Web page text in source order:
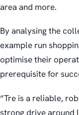
area and more.
By analysing the
example run
optimise their
prerequisite for
“Tre is a reliable,
strong drive around